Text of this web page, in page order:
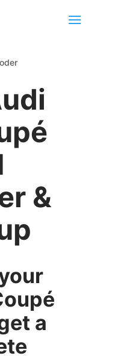
&
a